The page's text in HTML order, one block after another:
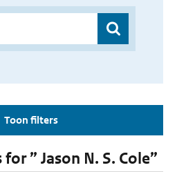
Toon filters
” Jason N. S. Cole”